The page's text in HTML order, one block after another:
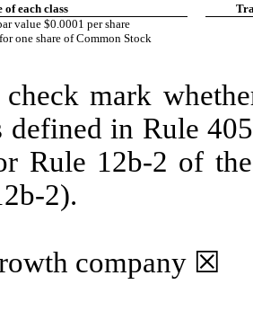
of each class
value $0.0001 per share
one share of Common Stock
mark
defined in Rule
Rule 12b-2 of
2).
company ☒